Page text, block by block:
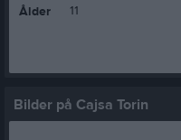
Ålder 11
Bilder på Cajsa Torin